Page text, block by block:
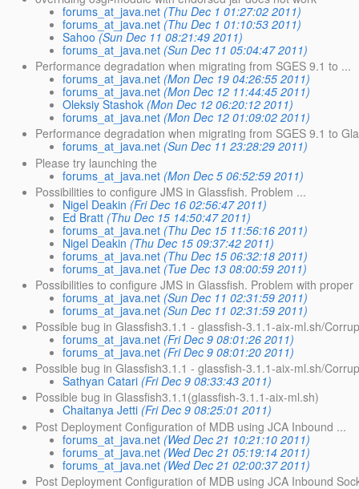
forums_at_java.net (Thu Dec 1 01:27:02 2011)
forums_at_java.net (Thu Dec 1 01:10:53 2011)
Sahoo (Sun Dec 11 08:21:49 2011)
forums_at_java.net (Sun Dec 11 05:04:47 2011)
Performance degradation when migrating from SGES 9.1 to ...
forums_at_java.net (Mon Dec 19 04:26:55 2011)
forums_at_java.net (Mon Dec 12 11:44:45 2011)
Oleksiy Stashok (Mon Dec 12 06:20:12 2011)
forums_at_java.net (Mon Dec 12 01:09:02 2011)
Performance degradation when migrating from SGES 9.1 to
forums_at_java.net (Sun Dec 11 23:28:29 2011)
Please try launching the
forums_at_java.net (Mon Dec 5 06:52:59 2011)
Possibilities to configure JMS in Glassfish. Problem ...
Nigel Deakin (Fri Dec 16 02:56:47 2011)
Ed Bratt (Thu Dec 15 14:50:47 2011)
forums_at_java.net (Thu Dec 15 11:56:16 2011)
Nigel Deakin (Thu Dec 15 09:37:42 2011)
forums_at_java.net (Thu Dec 15 06:32:18 2011)
forums_at_java.net (Tue Dec 13 08:00:59 2011)
Possibilities to configure JMS in Glassfish. Problem with proper
forums_at_java.net (Sun Dec 11 02:31:59 2011)
forums_at_java.net (Sun Dec 11 02:31:59 2011)
Possible bug in Glassfish3.1.1 - glassfish-3.1.1-aix-ml.sh/
forums_at_java.net (Fri Dec 9 08:01:26 2011)
forums_at_java.net (Fri Dec 9 08:01:20 2011)
Possible bug in Glassfish3.1.1 - glassfish-3.1.1-aix-ml.sh/
Sathyan Catari (Fri Dec 9 08:33:43 2011)
Possible bug in Glassfish3.1.1(glassfish-3.1.1-aix-ml.sh)
Chaitanya Jetti (Fri Dec 9 08:25:01 2011)
Post Deployment Configuration of MDB using JCA Inbound ...
forums_at_java.net (Wed Dec 21 10:21:10 2011)
forums_at_java.net (Wed Dec 21 05:19:14 2011)
forums_at_java.net (Wed Dec 21 02:00:37 2011)
Post Deployment Configuration of MDB using JCA Inbound